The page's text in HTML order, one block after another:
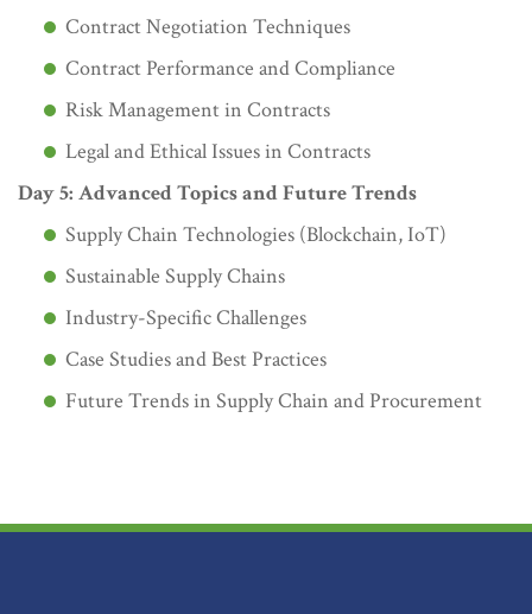
Contract Negotiation Techniques
Contract Performance and Compliance
Risk Management in Contracts
Legal and Ethical Issues in Contracts
Day 5: Advanced Topics and Future Trends
Supply Chain Technologies (Blockchain, IoT)
Sustainable Supply Chains
Industry-Specific Challenges
Case Studies and Best Practices
Future Trends in Supply Chain and Procurement